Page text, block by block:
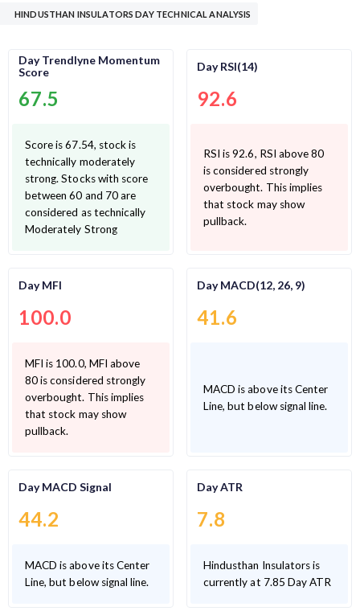
HINDUSTHAN INSULATORS DAY TECHNICAL ANALYSIS
Day Trendlyne Momentum
Score
67.5
Score is 67.54, stock is
technically moderately
strong. Stocks with score
between 60 and 70 are
considered as technically
Moderately Strong
Day RSI(14)
92.6
RSI is 92.6, RSI above 80
is considered strongly
overbought. This implies
that stock may show
pullback.
Day MFI
100.0
MFI is 100.0, MFI above
80 is considered strongly
overbought. This implies
that stock may show
pullback.
Day MACD(12, 26, 9)
41.6
MACD is above its Center
Line, but below signal line.
Day MACD Signal
44.2
MACD is above its Center
Line, but below signal line.
Day ATR
7.8
Hindusthan Insulators is
currently at 7.85 Day ATR